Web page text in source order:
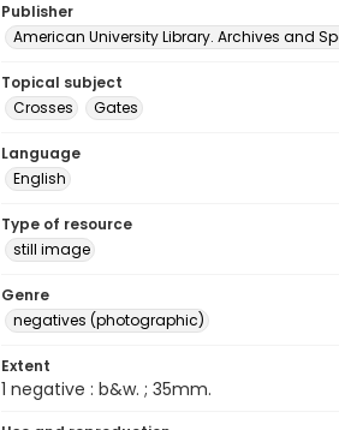
Publisher
American University Library. Archives and
Topical subject
Crosses
Gates
Language
English
Type of resource
still image
Genre
negatives (photographic)
Extent
1 negative : b&w. ; 35mm.